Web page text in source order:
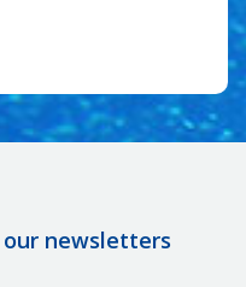
newsletters